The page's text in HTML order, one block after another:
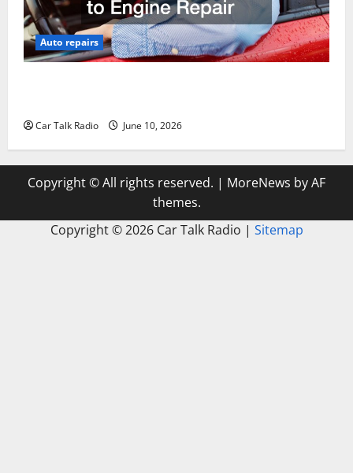
Auto repairs
Car Talk Radio June 10, 2026
Copyright © All rights reserved. | MoreNews by AF
themes.
Copyright ©2026 Car Talk Radio | Sitemap